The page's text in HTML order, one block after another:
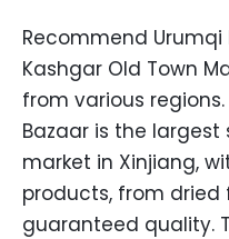
Recommend
Kashgar Old Town
from various
Bazaar is the
market in Xinjiang,
products, from
guaranteed quality.